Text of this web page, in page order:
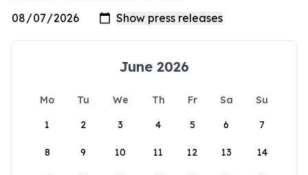
June 2026
Mo Tu We Th Fr Sa
Su
1
2 3 4 5 6 7
8 9 10 11 12 13 14